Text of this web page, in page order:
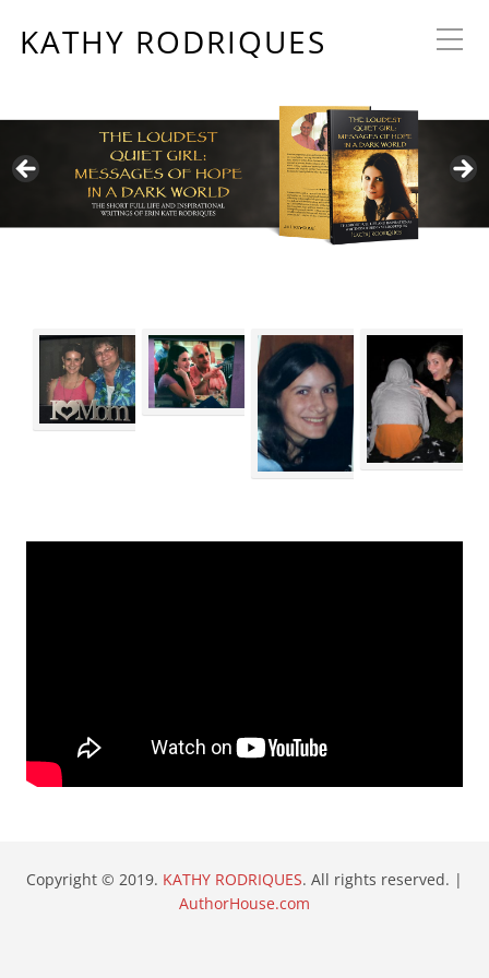
KATHY RODRIQUES
Copyright © 2019. KATHY RODRIQUES. All rights reserved. |
AuthorHouse.com